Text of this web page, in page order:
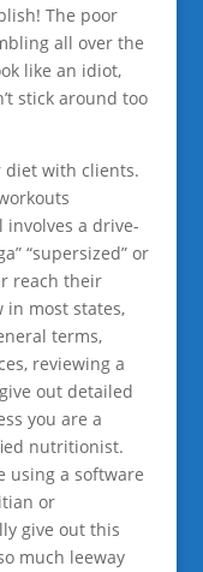
The poor
all over the
like an idiot,
stick around too
diet with clients.
involves a drive-
“supersized” or
reach their
in most states,
terms,
reviewing a
out detailed
you are a
nutritionist.
using a software
or
give out this
much leeway